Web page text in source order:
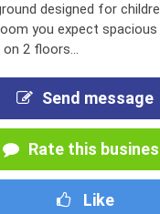
designed for
you expect
2 floors...
Send message
Rate this
Like